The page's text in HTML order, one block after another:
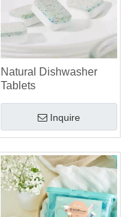
Natural Dishwasher
Tablets
Inquire